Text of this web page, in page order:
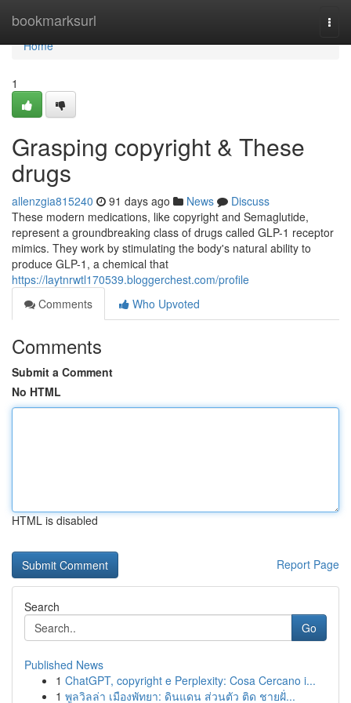
bookmarksurl
Home
Home
1
Grasping copyright & These
drugs
allenzgia815240 91 days ago News
Discuss
These modern medications, like copyright and Semaglutide,
represent a groundbreaking class of drugs called GLP-1 receptor
mimics. They work by stimulating the body's natural ability to
produce GLP-1, a chemical that
https://laytnrwtl170539.bloggerchest.com/profile
Comments
Who Upvoted
Comments
Submit a Comment
No HTML
HTML is disabled
Report Page
Search
Go
Published News
1 ChatGPT, copyright e Perplexity: Cosa Cercano i...
1 พูลวิลล่า เมืองพัทยา: ดินแดน ส่วนตัว ติด ชายฝั่...